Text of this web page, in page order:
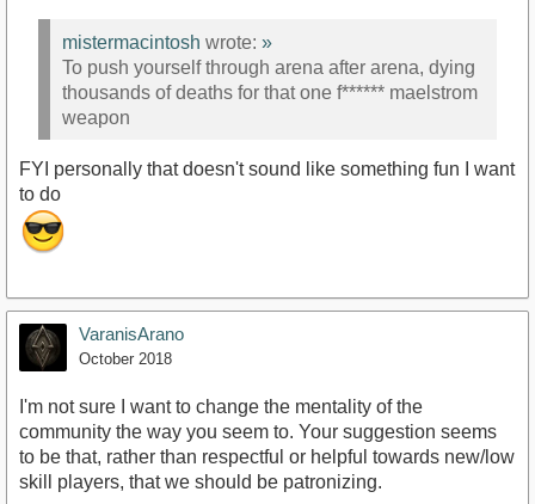
mistermacintosh wrote: »
To push yourself through arena after arena, dying
thousands of deaths for that one f****** maelstrom
weapon
FYI personally that doesn't sound like something fun I want
to do
VaranisArano
October 2018
I'm not sure I want to change the mentality of the
community the way you seem to. Your suggestion seems
to be that, rather than respectful or helpful towards new/low
skill players, that we should be patronizing.